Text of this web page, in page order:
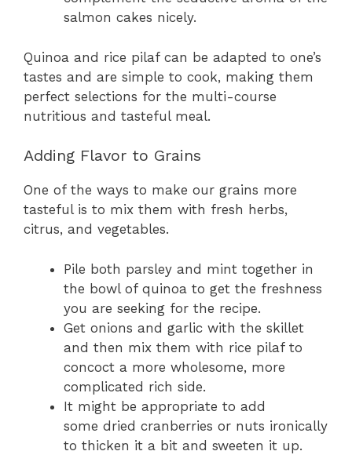
salmon cakes nicely.
Quinoa and rice pilaf can be adapted to one’s
tastes and are simple to cook, making them
perfect selections for the multi-course
nutritious and tasteful meal.
Adding Flavor to Grains
One of the ways to make our grains more
tasteful is to mix them with fresh herbs,
citrus, and vegetables.
Pile both parsley and mint together in
the bowl of quinoa to get the freshness
you are seeking for the recipe.
Get onions and garlic with the skillet
and then mix them with rice pilaf to
concoct a more wholesome, more
complicated rich side.
It might be appropriate to add
some dried cranberries or nuts ironically
to thicken it a bit and sweeten it up.